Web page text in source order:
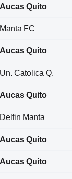
Aucas Quito
Manta FC
Aucas Quito
Un. Catolica Q.
Aucas Quito
Delfin Manta
Aucas Quito
Aucas Quito